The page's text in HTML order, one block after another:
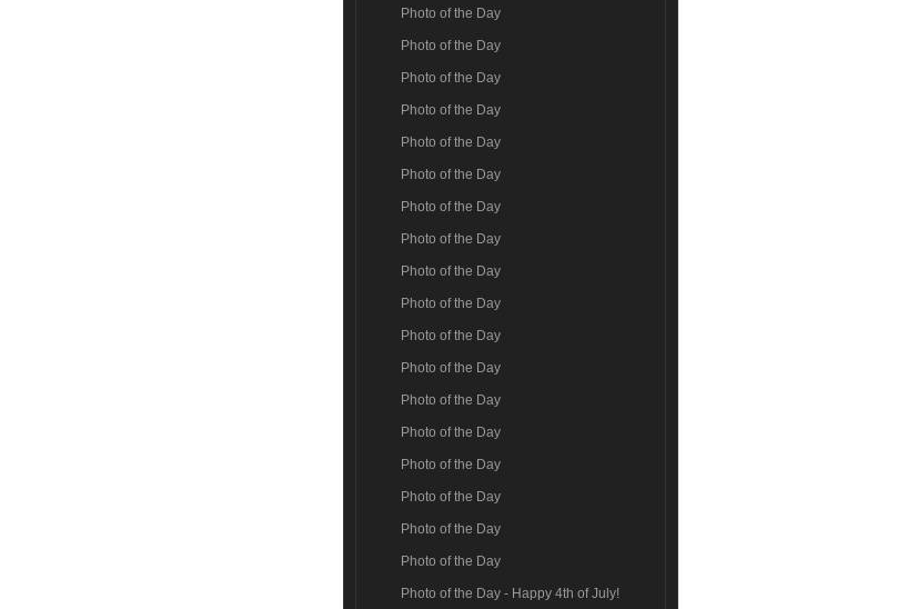
Photo of the Day
Photo of the Day
Photo of the Day
Photo of the Day
Photo of the Day
Photo of the Day
Photo of the Day
Photo of the Day
Photo of the Day
Photo of the Day
Photo of the Day
Photo of the Day
Photo of the Day
Photo of the Day
Photo of the Day
Photo of the Day
Photo of the Day
Photo of the Day
Photo of the Day - Happy 4th of July!